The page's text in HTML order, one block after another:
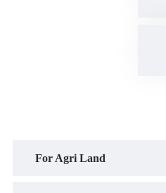
For Agri Land